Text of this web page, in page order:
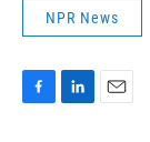
NPR News